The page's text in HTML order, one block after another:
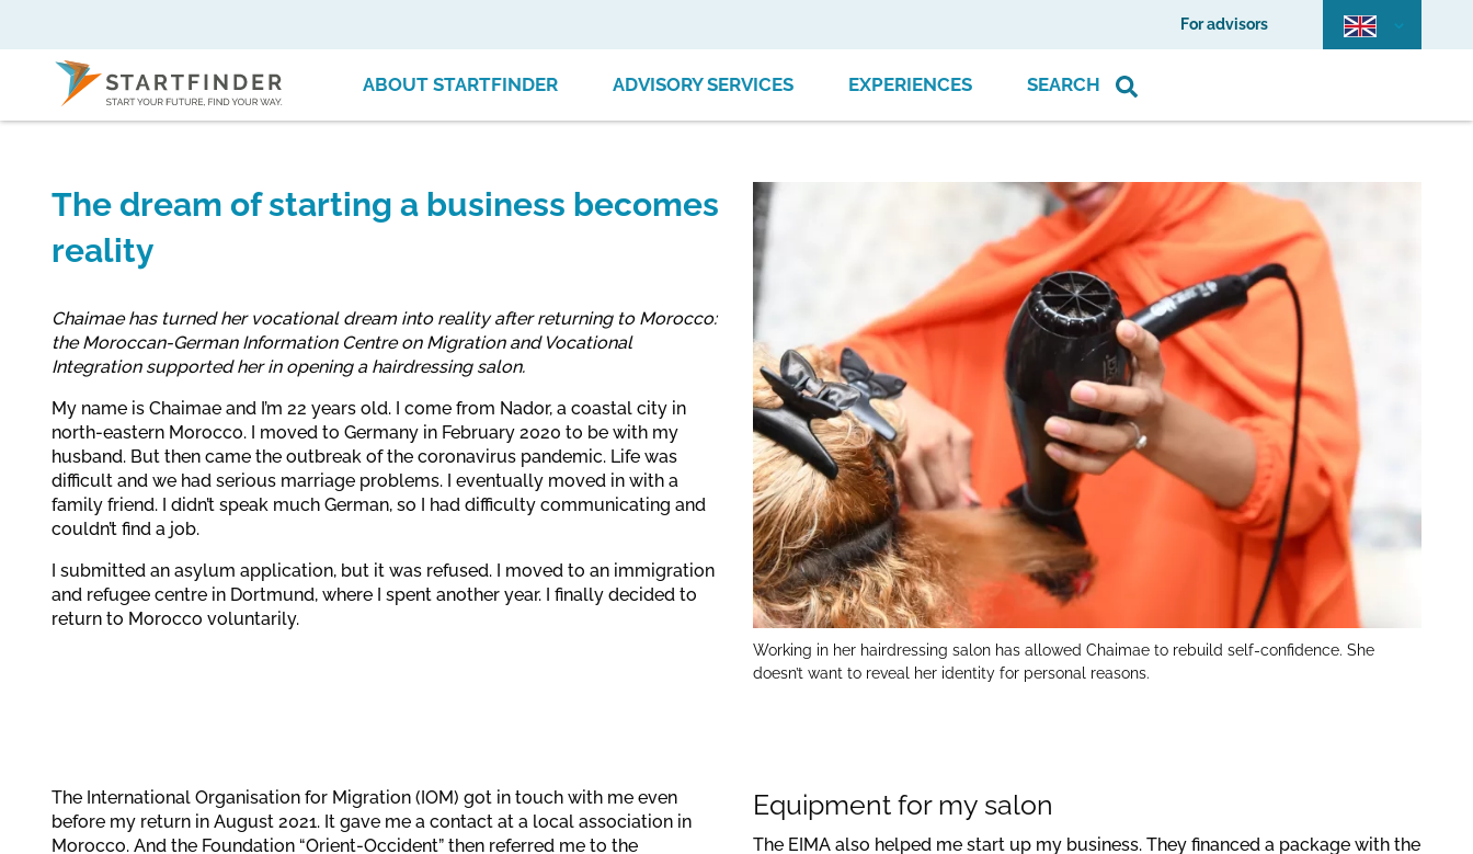
For advisors
ABOUT STARTFINDER ADVISORY SERVICES EXPERIENCES SEARCH
Working in her hairdressing salon has allowed Chaimae to rebuild self-confidence. She
doesn’t want to reveal her identity for personal reasons.
The dream of starting a business becomes
reality
Chaimae has turned her vocational dream into reality after returning to Morocco:
the Moroccan-German Information Centre on Migration and Vocational
Integration supported her in opening a hairdressing salon.
My name is Chaimae and I’m 22 years old. I come from Nador, a coastal city in
north-eastern Morocco. I moved to Germany in February 2020 to be with my
husband. But then came the outbreak of the coronavirus pandemic. Life was
difficult and we had serious marriage problems. I eventually moved in with a
family friend. I didn’t speak much German, so I had difficulty communicating and
couldn’t find a job.
I submitted an asylum application, but it was refused. I moved to an immigration
and refugee centre in Dortmund, where I spent another year. I finally decided to
return to Morocco voluntarily.
The International Organisation for Migration (IOM) got in touch with me even
before my return in August 2021. It gave me a contact at a local association in
Morocco. And the Foundation “Orient-Occident” then referred me to the
Equipment for my salon
The EIMA also helped me start up my business. They financed a package with the